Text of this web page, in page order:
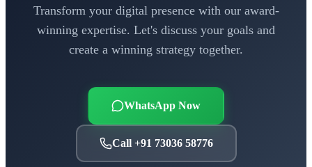
Transform your digital presence with our award-
winning expertise. Let's discuss your goals and
create a winning strategy together.
WhatsApp Now
Call +91 73036 58776